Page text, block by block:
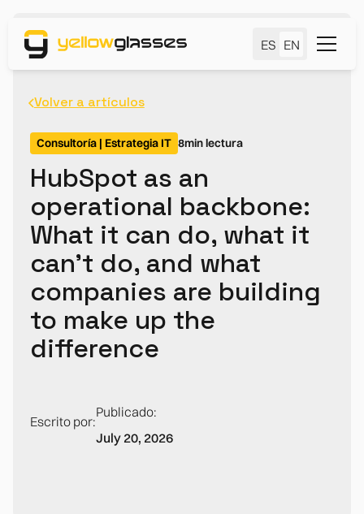
ES EN
Volver a artículos
Consultoría | Estrategia IT 8min lectura
HubSpot as an
operational backbone:
What it can do, what it
can't do, and what
companies are building
to make up the
difference
Escrito por:
Publicado:
July 20, 2026